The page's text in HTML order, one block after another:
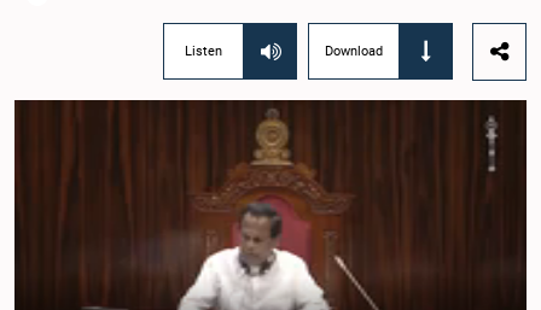
Listen Download